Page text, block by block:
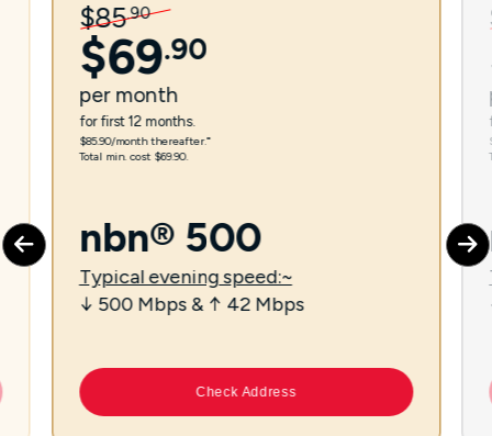
$85.90
$69.90
per month
for first 12 months.
$85.90/month thereafter.⁼
Total min. cost $69.90.
nbn® 500
Typical evening speed:~
↓ 500 Mbps & ↑ 42 Mbps
Check Address